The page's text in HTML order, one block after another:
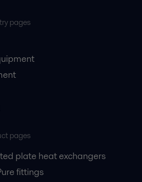
pages
pages
plate heat exchangers
fittings